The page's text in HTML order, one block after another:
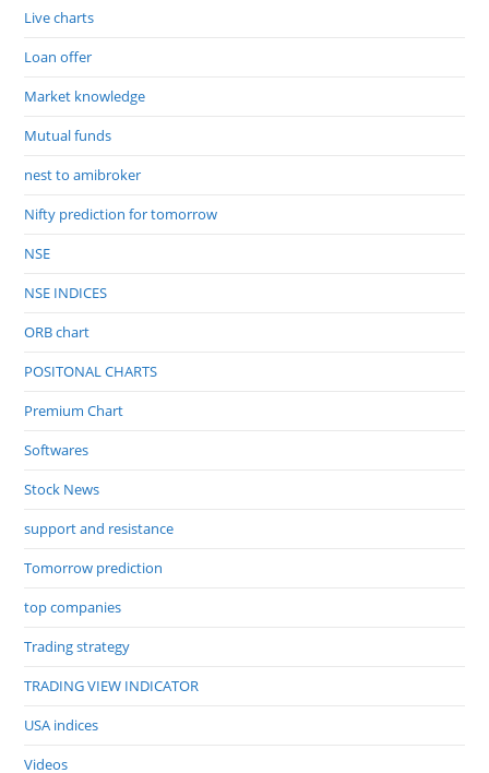
Live charts
Loan offer
Market knowledge
Mutual funds
nest to amibroker
Nifty prediction for tomorrow
NSE
NSE INDICES
ORB chart
POSITONAL CHARTS
Premium Chart
Softwares
Stock News
support and resistance
Tomorrow prediction
top companies
Trading strategy
TRADING VIEW INDICATOR
USA indices
Videos